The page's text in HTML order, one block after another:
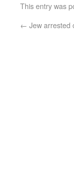
This entry was
← Jew arrested